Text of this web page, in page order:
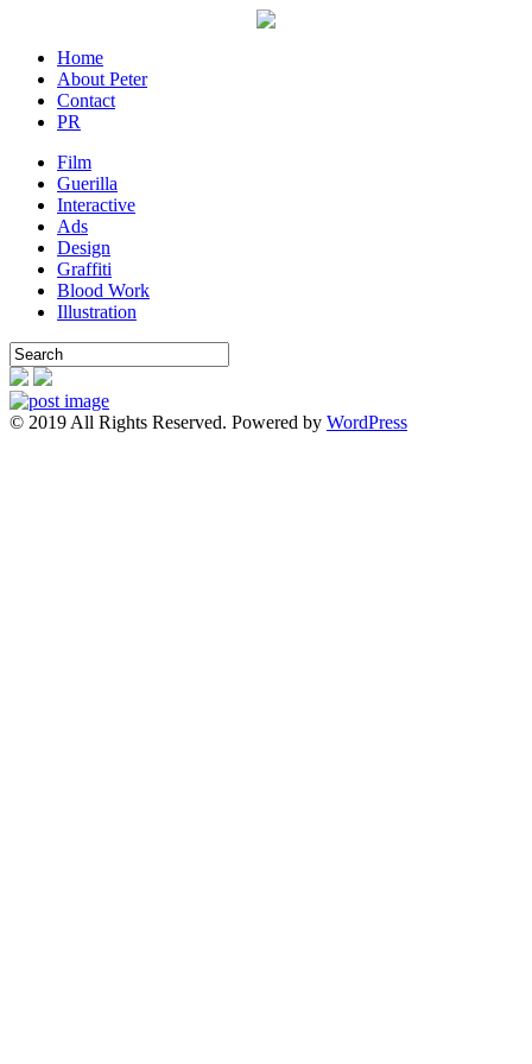
Home
About Peter
Contact
PR
Film
Guerilla
Interactive
Ads
Design
Graffiti
Blood Work
Illustration
© 2019 All Rights Reserved. Powered by WordPress